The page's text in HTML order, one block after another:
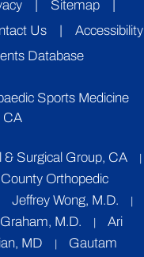
| Sitemap
|
Us |
Accessibility
Database
Sports Medicine
CA
& Surgical Group, CA
Orthopedic
Jeffrey Wong, M.D.
M.D.
Ari
MD Gautam